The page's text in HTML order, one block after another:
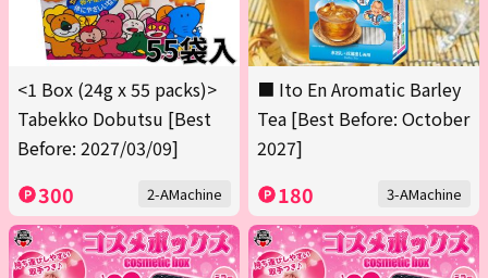
<1 Box (24g x 55 packs)>
Tabekko Dobutsu [Best
Before: 2027/03/09]
300 2-AMachine
■ Ito En Aromatic Barley
Tea [Best Before: October
2027]
180 3-AMachine